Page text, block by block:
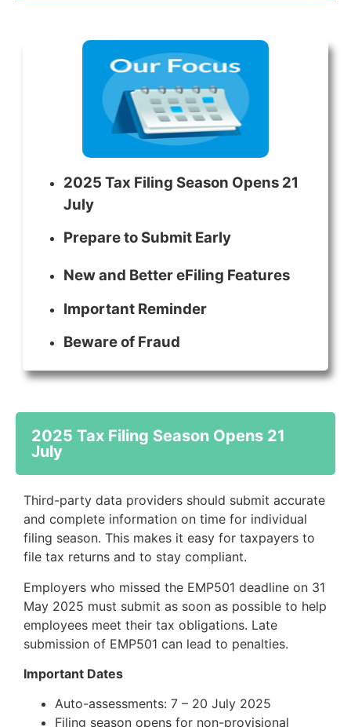
2025 Tax Filing Season Opens 21
July
Prepare to Submit Early
New and Better eFiling Features
Important Reminder
Beware of Fraud
2025 Tax Filing Season Opens 21
July
Third-party data providers should submit accurate
and complete information on time for individual
filing season. This makes it easy for taxpayers to
file tax returns and to stay compliant.
Employers who missed the EMP501 deadline on 31
May 2025 must submit as soon as possible to help
employees meet their tax obligations. Late
submission of EMP501 can lead to penalties.
Important Dates
Auto-assessments: 7 – 20 July 2025
Filing season opens for non-provisional